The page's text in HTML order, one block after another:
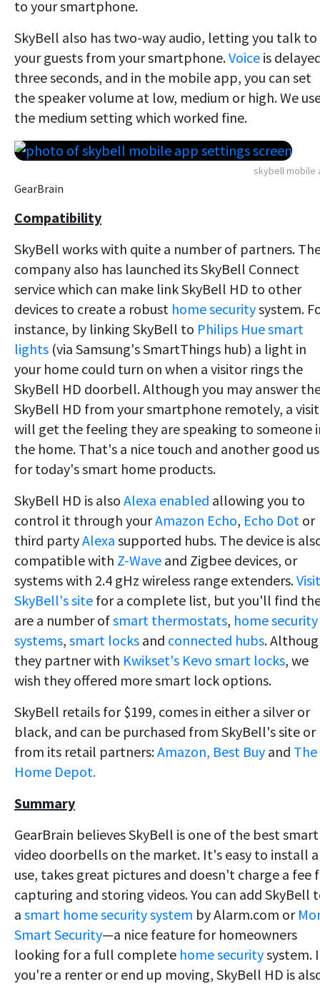
to your smartphone.
SkyBell also has two-way audio, letting you talk to
your guests from your smartphone.Voice is
three seconds, and in the mobile app, you can set
the speaker volume at low, medium or high. We
the medium setting which worked fine.
skybell mobile
GearBrain
Compatibility
SkyBell works with quite a number of partners.
company also has launched its SkyBell Connect
service which can make link SkyBell HD to other
devices to create a robust home securitysystem.
instance, by linking SkyBell to Philips Hue smart
lights (via Samsung's SmartThings hub) a light in
your home could turn on when a visitor rings the
SkyBell HD doorbell. Although you may answer
SkyBell HD from your smartphone remotely, a
will get the feeling they are speaking to someone
the home. That's a nice touch and another good
for today's smart home products.
SkyBell HD is also Alexa enabled allowing you to
control it through yourAmazon Echo, Echo Dot or
third partyAlexa supported hubs. The device is
compatible with Z-Wave and Zigbee devices, or
systems with 2.4 gHz wireless range extenders.Visit
SkyBell's site for a complete list, but you'll find
are a number ofsmart thermostats, home security
systems, smart locks and connected hubs.
they partner with Kwikset's Kevo smart locks, we
wish they offered more smart lock options.
SkyBell retails for $199, comes in either a silver or
black, and can be purchased from SkyBell's site or
from its retail partners:Amazon, Best Buy and The
Home Depot.
Summary
GearBrain believes SkyBell is one of the best smart
video doorbells on the market. It's easy to install
use, takes great pictures and doesn't charge a fee
capturing and storing videos. You can add SkyBell
a smart home security system by Alarm.com or
Smart Security—a nice feature for homeowners
looking for a full complete home securitysystem.
you're a renter or end up moving, SkyBell HD is